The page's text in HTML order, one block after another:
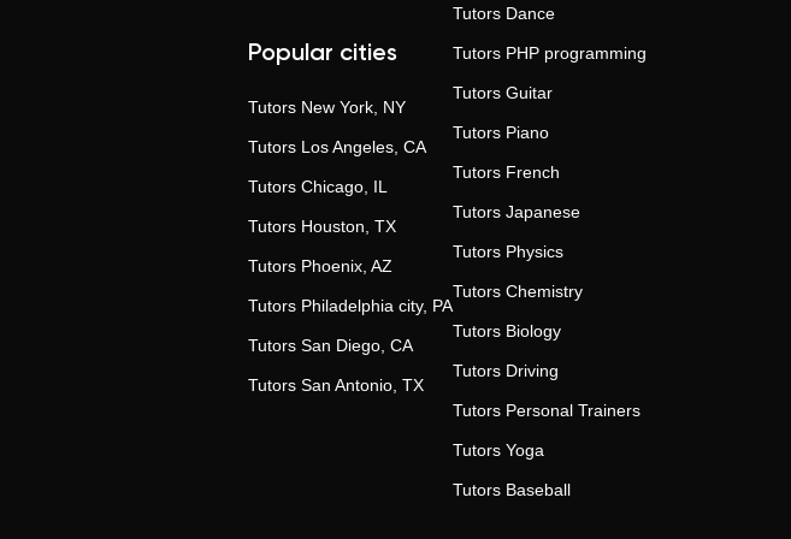
Popular cities
Tutors New York, NY
Tutors Los Angeles, CA
Tutors Chicago, IL
Tutors Houston, TX
Tutors Phoenix, AZ
Tutors Philadelphia city, PA
Tutors San Diego, CA
Tutors San Antonio, TX
Tutors Dance
Tutors PHP programming
Tutors Guitar
Tutors Piano
Tutors French
Tutors Japanese
Tutors Physics
Tutors Chemistry
Tutors Biology
Tutors Driving
Tutors Personal Trainers
Tutors Yoga
Tutors Baseball